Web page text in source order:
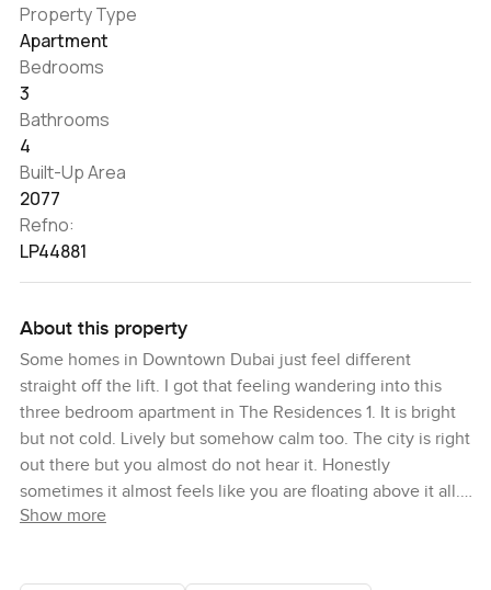
Property Type
Apartment
Bedrooms
3
Bathrooms
4
Built-Up Area
2077
Refno:
LP44881
About this property
Some homes in Downtown Dubai just feel different
straight off the lift. I got that feeling wandering into this
three bedroom apartment in The Residences 1. It is bright
but not cold. Lively but somehow calm too. The city is right
out there but you almost do not hear it. Honestly
sometimes it almost feels like you are floating above it all.
Show more